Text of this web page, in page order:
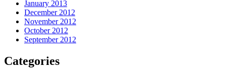
January 2013
December 2012
November 2012
October 2012
September 2012
Categories